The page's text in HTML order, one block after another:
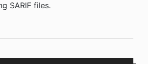
SARIF files.